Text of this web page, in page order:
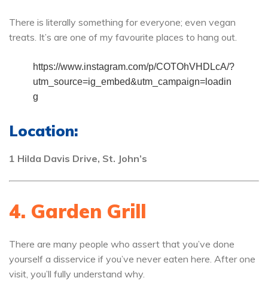
There is literally something for everyone; even vegan
treats. It’s are one of my favourite places to hang out.
https://www.instagram.com/p/COTOhVHDLcA/?
utm_source=ig_embed&utm_campaign=loadin
g
Location:
1 Hilda Davis Drive, St. John’s
4. Garden Grill
There are many people who assert that you’ve done
yourself a disservice if you’ve never eaten here. After one
visit, you’ll fully understand why.